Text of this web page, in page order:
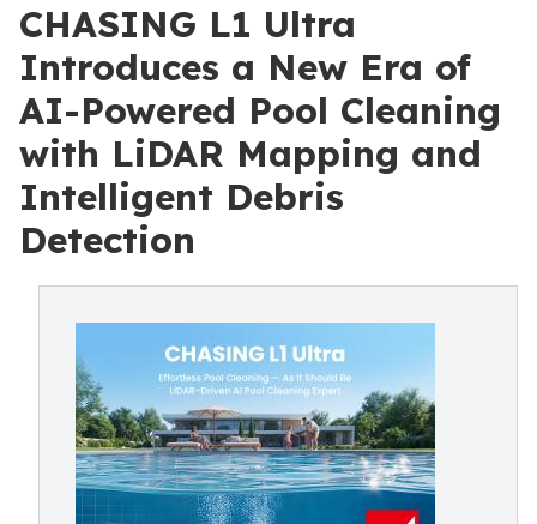
CHASING L1 Ultra
Introduces a New Era of
AI-Powered Pool Cleaning
with LiDAR Mapping and
Intelligent Debris
Detection